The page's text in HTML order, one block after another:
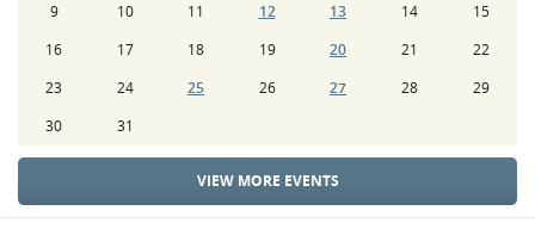
9
10 11 12 13 14
15
16
17 18 19 20 21
22
23
24 25 26 27 28
29
30
31
VIEW MORE EVENTS